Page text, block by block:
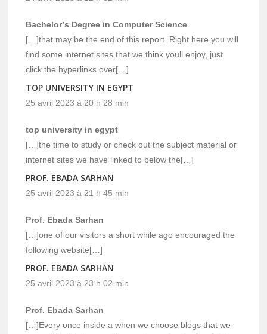
Bachelor’s Degree in Computer Science
[…]that may be the end of this report. Right here you will
find some internet sites that we think youll enjoy, just
click the hyperlinks over[…]
TOP UNIVERSITY IN EGYPT
25 avril 2023 à 20 h 28 min
top university in egypt
[…]the time to study or check out the subject material or
internet sites we have linked to below the[…]
PROF. EBADA SARHAN
25 avril 2023 à 21 h 45 min
Prof. Ebada Sarhan
[…]one of our visitors a short while ago encouraged the
following website[…]
PROF. EBADA SARHAN
25 avril 2023 à 23 h 02 min
Prof. Ebada Sarhan
[…]Every once inside a when we choose blogs that we